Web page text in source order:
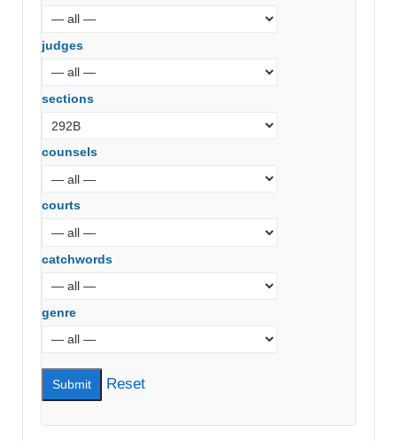
judges
sections
counsels
courts
catchwords
genre
Reset